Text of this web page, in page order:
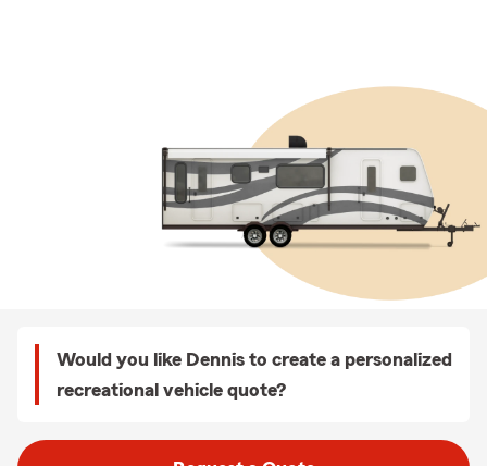
Would you like Dennis to create a personalized
recreational vehicle quote?